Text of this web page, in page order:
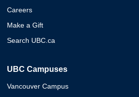
Careers
Make a Gift
Search UBC.ca
UBC Campuses
Vancouver Campus